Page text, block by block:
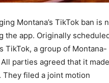
Montana’s TikTok ban is
the app. Originally
TikTok, a group of Montana-
parties agreed that it made
filed a joint motion